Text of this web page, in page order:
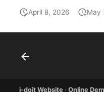
April 8, 2026 May
i-doit Website ·Online